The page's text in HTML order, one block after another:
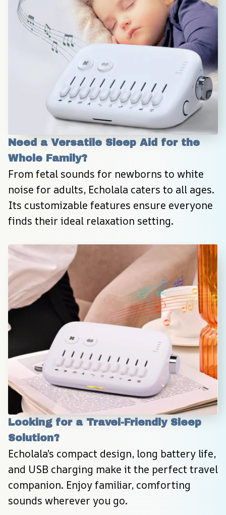
Need a Versatile Sleep Aid for the
Whole Family?
From fetal sounds for newborns to white
noise for adults, Echolala caters to all ages.
Its customizable features ensure everyone
finds their ideal relaxation setting.
Looking for a Travel-Friendly Sleep
Solution?
Echolala’s compact design, long battery life,
and USB charging make it the perfect travel
companion. Enjoy familiar, comforting
sounds wherever you go.